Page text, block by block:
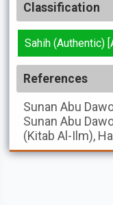
Classification
Sahih (Authentic)
References
Sunan Abu
Sunan Abu
(Kitab Al-Ilm),